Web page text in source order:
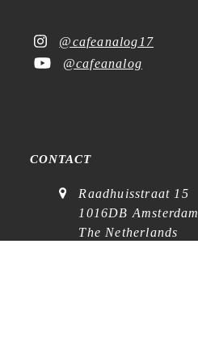
@cafeanalog17
@cafeanalog
CONTACT
Raadhuisstraat 15
1016DB Amsterdam
The Netherlands